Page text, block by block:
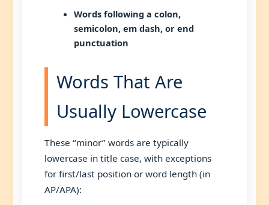
Words following a colon,
semicolon, em dash, or end
punctuation
Words That Are
Usually Lowercase
These “minor” words are typically
lowercase in title case, with exceptions
for first/last position or word length (in
AP/APA):